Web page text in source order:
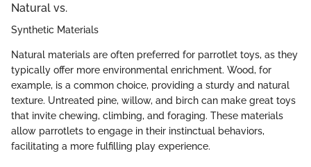
Natural vs.
Synthetic Materials
Natural materials are often preferred for parrotlet toys, as they
typically offer more environmental enrichment. Wood, for
example, is a common choice, providing a sturdy and natural
texture. Untreated pine, willow, and birch can make great toys
that invite chewing, climbing, and foraging. These materials
allow parrotlets to engage in their instinctual behaviors,
facilitating a more fulfilling play experience.